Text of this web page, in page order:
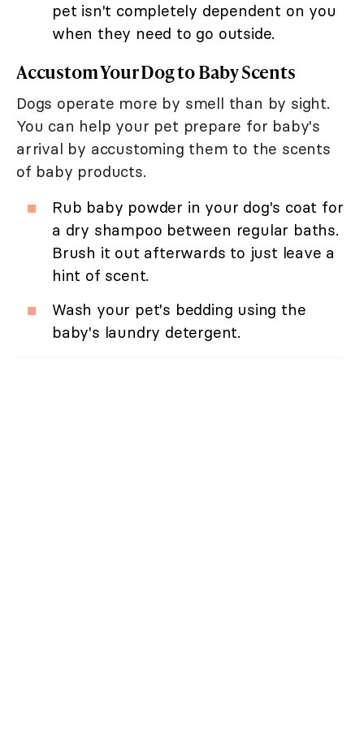
pet isn't completely dependent on you
when they need to go outside.
Accustom Your Dog to Baby Scents
Dogs operate more by smell than by sight.
You can help your pet prepare for baby's
arrival by accustoming them to the scents
of baby products.
Rub baby powder in your dog's coat for
a dry shampoo between regular baths.
Brush it out afterwards to just leave a
hint of scent.
Wash your pet's bedding using the
baby's laundry detergent.